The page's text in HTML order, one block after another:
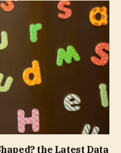
the Latest Data